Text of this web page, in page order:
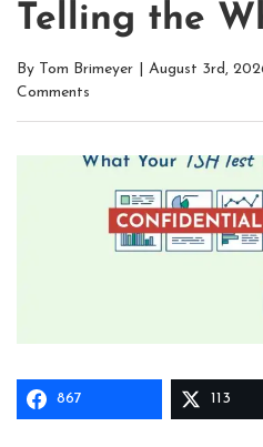
Telling the
By Tom Brimeyer August 3rd,
Comments
867 113